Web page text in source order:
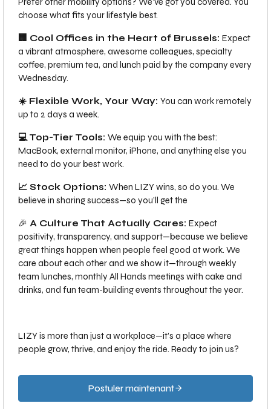
choose what fits your lifestyle best.
🏢 Cool Offices in the Heart of Brussels: Expect
a vibrant atmosphere, awesome colleagues, specialty
coffee, premium tea, and lunch paid by the company every
Wednesday.
☀️ Flexible Work, Your Way: You can work remotely
up to 2 days a week.
💻 Top-Tier Tools: We equip you with the best:
MacBook, external monitor, iPhone, and anything else you
need to do your best work.
📈 Stock Options: When LIZY wins, so do you. We
believe in sharing success—so you’ll get the
🎉 A Culture That Actually Cares: Expect
positivity, transparency, and support—because we believe
great things happen when people feel good at work. We
care about each other and we show it—through weekly
team lunches, monthly All Hands meetings with cake and
drinks, and fun team-building events throughout the year.
LIZY is more than just a workplace—it’s a place where
people grow, thrive, and enjoy the ride. Ready to join us?
Postuler maintenant